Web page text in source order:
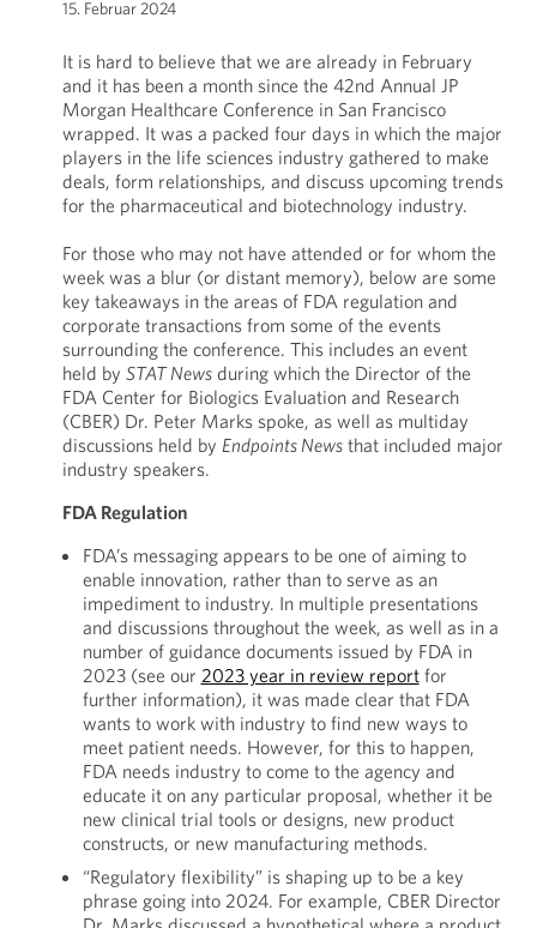
15. Februar 2024
It is hard to believe that we are already in February
and it has been a month since the 42nd Annual JP
Morgan Healthcare Conference in San Francisco
wrapped. It was a packed four days in which the major
players in the life sciences industry gathered to make
deals, form relationships, and discuss upcoming trends
for the pharmaceutical and biotechnology industry.
For those who may not have attended or for whom the
week was a blur (or distant memory), below are some
key takeaways in the areas of FDA regulation and
corporate transactions from some of the events
surrounding the conference. This includes an event
held by STAT Newsduring which the Director of the
FDA Center for Biologics Evaluation and Research
(CBER) Dr. Peter Marks spoke, as well as multiday
discussions held by Endpoints Newsthat included major
industry speakers.
FDA Regulation
FDA’s messaging appears to be one of aiming to
enable innovation, rather than to serve as an
impediment to industry. In multiple presentations
and discussions throughout the week, as well as in a
number of guidance documents issued by FDA in
2023 (see our 2023 year in review reportfor
further information), it was made clear that FDA
wants to work with industry to find new ways to
meet patient needs. However, for this to happen,
FDA needs industry to come to the agency and
educate it on any particular proposal, whether it be
new clinical trial tools or designs, new product
constructs, or new manufacturing methods.
“Regulatory flexibility” is shaping up to be a key
phrase going into 2024. For example, CBER Director